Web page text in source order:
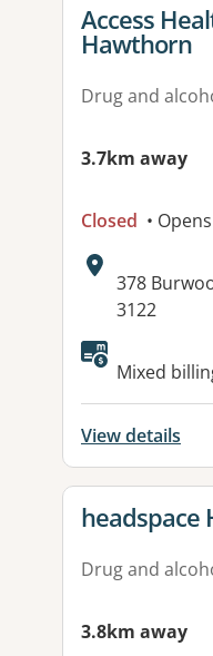
View
Access
Hawthorn
Drug and
3.7km away
Closed •
Address:
378
3122
Mixed
View details
View
headspace
Drug and
3.8km away